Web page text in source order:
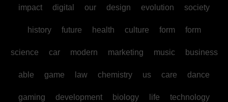
impact digital our design evolution society
history future health culture form form
science car modern marketing music business
able game law chemistry us care dance
gaming development biology life technology